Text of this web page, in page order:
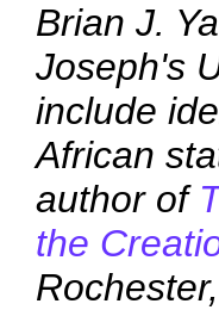
Brian J.
Joseph's
include
African
author of
the